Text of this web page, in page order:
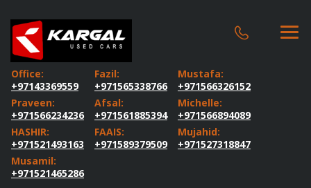
Office:
+97143369559
Fazil:
+971565338766
Mustafa:
+971566326152
Praveen:
+971566234236
Afsal:
+971561885394
Michelle:
+971566894089
HASHIR:
+971521493163
FAAIS:
+971589379509
Mujahid:
+971527318847
Musamil:
+971521465286